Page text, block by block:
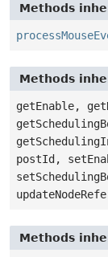
Methods
Methods
getEnable,
postId,
Methods